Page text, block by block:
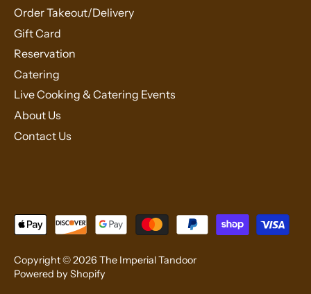
Order Takeout/Delivery
Gift Card
Reservation
Catering
Live Cooking & Catering Events
About Us
Contact Us
Copyright © 2026 The Imperial Tandoor
Powered by Shopify